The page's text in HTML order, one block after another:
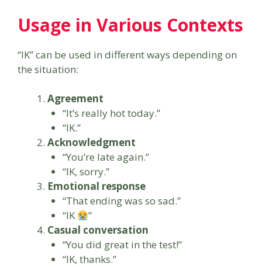
Usage in Various Contexts
“IK” can be used in different ways depending on
the situation:
Agreement
“It’s really hot today.”
“IK.”
Acknowledgment
“You’re late again.”
“IK, sorry.”
Emotional response
“That ending was so sad.”
“IK
”
Casual conversation
“You did great in the test!”
“IK, thanks.”